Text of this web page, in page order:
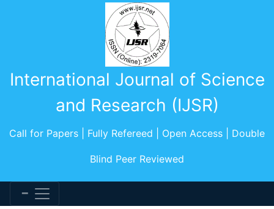
International Journal of Science
and Research (IJSR)
Call for Papers | Fully Refereed | Open Access | Double
Blind Peer Reviewed